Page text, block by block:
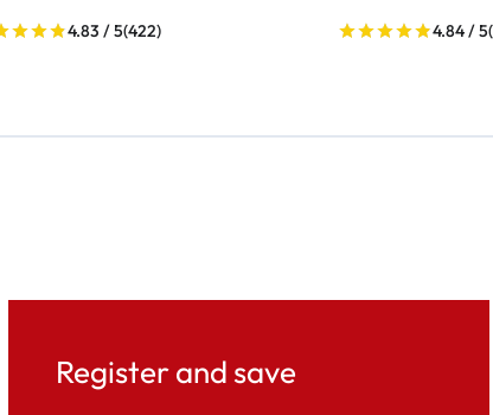
4.83 / 5(422) 4.84 / 5
Register and save